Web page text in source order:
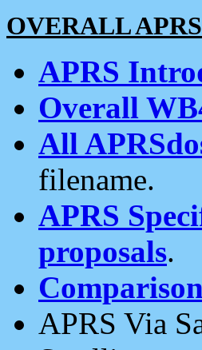
OVERALL
APRS
Overall
All
filename.
APRS
proposals.
APRS Via